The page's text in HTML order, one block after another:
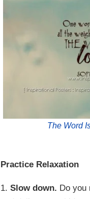
The Word
Practice Relaxation
1.Slow down. Do you